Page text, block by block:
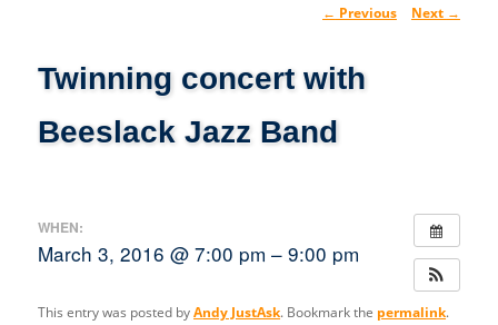
← Previous Next →
Twinning concert with
Beeslack Jazz Band
WHEN:
March 3, 2016 @ 7:00 pm – 9:00 pm
This entry was posted byAndy JustAsk. Bookmark the permalink.